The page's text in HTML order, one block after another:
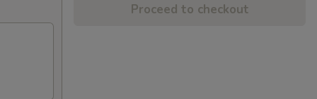
Proceed to checkout